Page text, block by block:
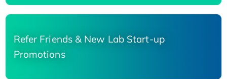
Refer Friends & New Lab Start-up
Promotions